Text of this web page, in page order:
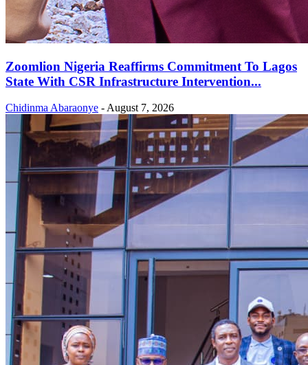
Zoomlion Nigeria Reaffirms Commitment To Lagos
State With CSR Infrastructure Intervention...
Chidinma Abaraonye - August 7, 2026